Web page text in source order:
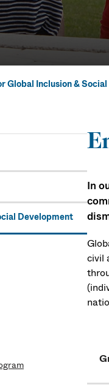
Global Inclusion &
Development
In
civil